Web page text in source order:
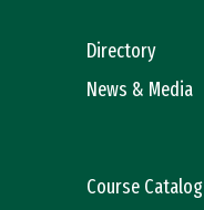
Directory
News & Media
Course Catalog